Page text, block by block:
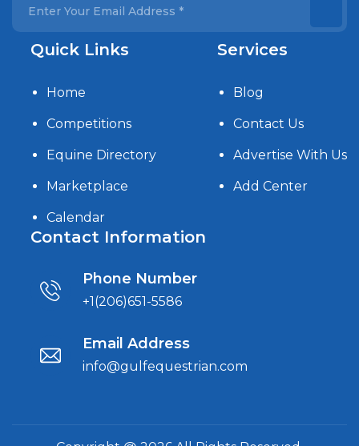
Quick Links
Home
Competitions
Equine Directory
Marketplace
Calendar
Services
Blog
Contact Us
Advertise With Us
Add Center
Contact Information
Phone Number
+1(206)651-5586
Email Address
info@gulfequestrian.com